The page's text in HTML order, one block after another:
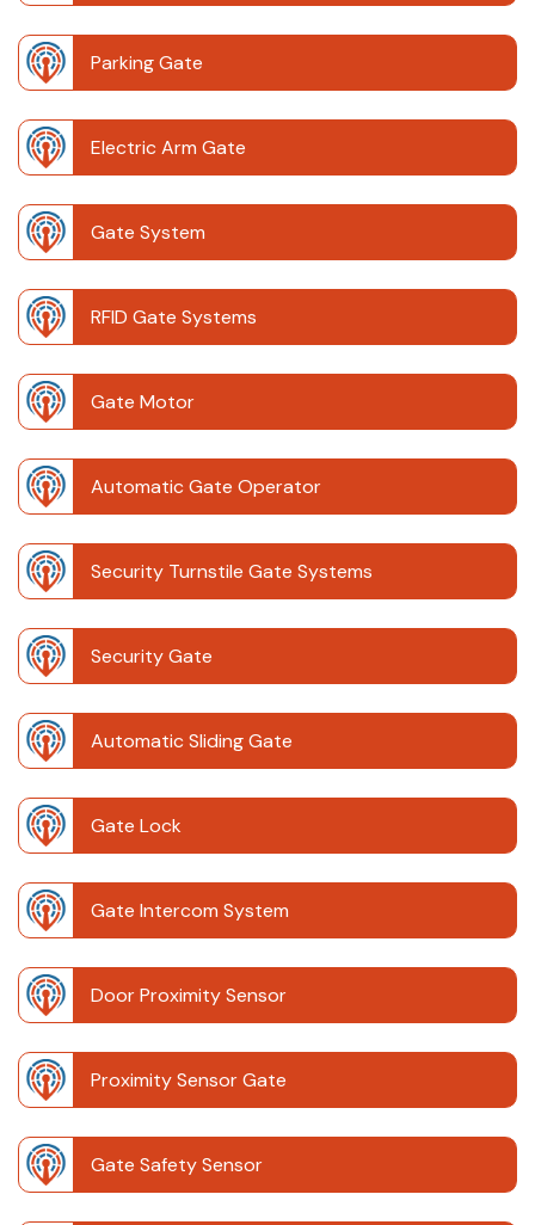
Parking Gate
Electric Arm Gate
Gate System
RFID Gate Systems
Gate Motor
Automatic Gate Operator
Security Turnstile Gate Systems
Security Gate
Automatic Sliding Gate
Gate Lock
Gate Intercom System
Door Proximity Sensor
Proximity Sensor Gate
Gate Safety Sensor